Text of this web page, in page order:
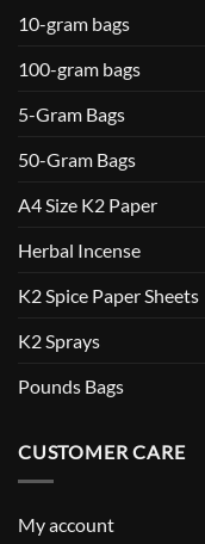
10-gram bags
100-gram bags
5-Gram Bags
50-Gram Bags
A4 Size K2 Paper
Herbal Incense
K2 Spice Paper Sheets
K2 Sprays
Pounds Bags
CUSTOMER CARE
My account